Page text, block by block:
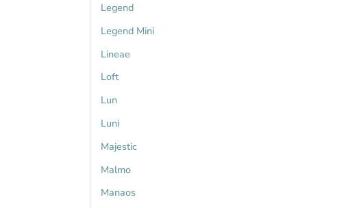
Legend
Legend Mini
Lineae
Loft
Lun
Luni
Majestic
Malmo
Manaos